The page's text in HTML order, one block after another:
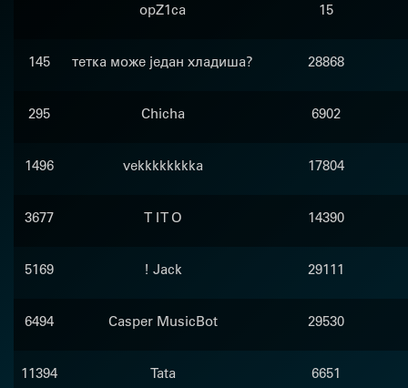
opZ1ca 15
145 тетка може један хладиша? 28868
295 Chicha 6902
1496 vekkkkkkkka 17804
3677 T I T O 14390
5169 ! Jack 29111
6494 Casper MusicBot 29530
11394 Tata 6651